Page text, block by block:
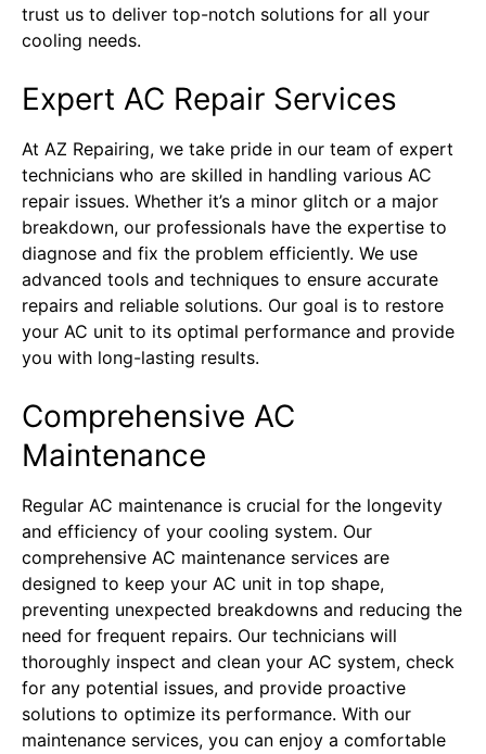
trust us to deliver top-notch solutions for all your
cooling needs.
Expert AC Repair Services
At AZ Repairing, we take pride in our team of expert
technicians who are skilled in handling various AC
repair issues. Whether it’s a minor glitch or a major
breakdown, our professionals have the expertise to
diagnose and fix the problem efficiently. We use
advanced tools and techniques to ensure accurate
repairs and reliable solutions. Our goal is to restore
your AC unit to its optimal performance and provide
you with long-lasting results.
Comprehensive AC
Maintenance
Regular AC maintenance is crucial for the longevity
and efficiency of your cooling system. Our
comprehensive AC maintenance services are
designed to keep your AC unit in top shape,
preventing unexpected breakdowns and reducing the
need for frequent repairs. Our technicians will
thoroughly inspect and clean your AC system, check
for any potential issues, and provide proactive
solutions to optimize its performance. With our
maintenance services, you can enjoy a comfortable